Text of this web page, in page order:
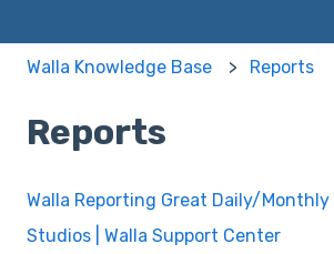
Walla Knowledge Base Reports
Reports
Walla Reporting Great Daily/
Studios | Walla Support Center